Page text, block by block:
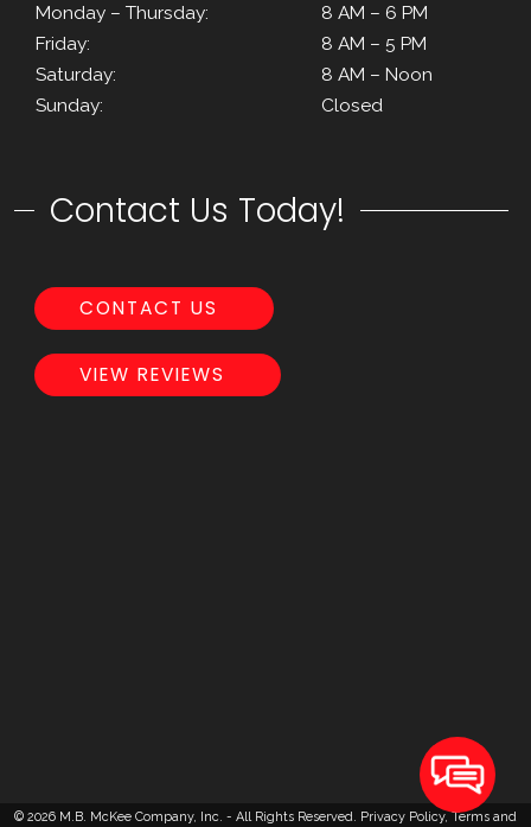
Monday – Thursday:
8 AM – 6 PM
Friday:
8 AM – 5 PM
Saturday:
8 AM – Noon
Sunday:
Closed
Contact Us Today!
CONTACT US
VIEW REVIEWS
© 2026 M.B. McKee Company, Inc. - All Rights Reserved. Privacy Policy,Terms and